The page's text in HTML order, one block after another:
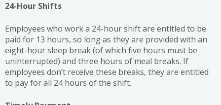
24-Hour Shifts
Employees who work a 24-hour shift are entitled to be
paid for 13 hours, so long as they are provided with an
eight-hour sleep break (of which five hours must be
uninterrupted) and three hours of meal breaks. If
employees don’t receive these breaks, they are entitled
to pay for all 24 hours of the shift.